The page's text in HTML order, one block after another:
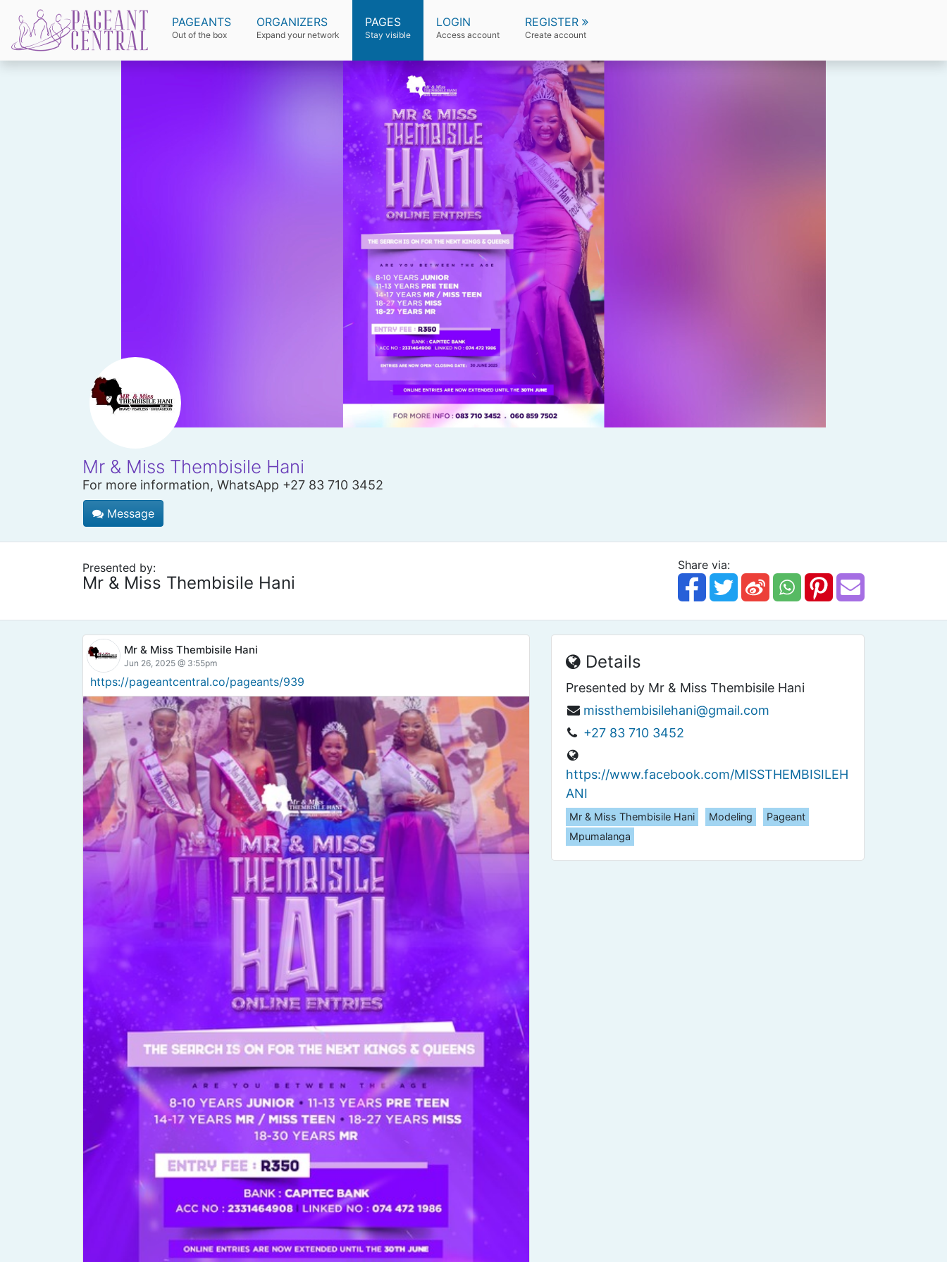
PAGEANTS
Out of the box
ORGANIZERS
Expand your network
PAGES
Stay visible
LOGIN
Access account
REGISTER
Create account
Mr & Miss Thembisile Hani
For more information, WhatsApp +27 83 710 3452
Message
Presented by:
Mr & Miss Thembisile Hani
Share via:
Mr & Miss Thembisile Hani
Jun 26, 2025 @ 3:55pm
https://pageantcentral.co/pageants/939
Details
Presented by Mr & Miss Thembisile Hani
missthembisilehani@gmail.com
+27 83 710 3452
https://www.facebook.com/MISSTHEMBISILEH
ANI
Mr & Miss Thembisile Hani Modeling
Pageant
Mpumalanga